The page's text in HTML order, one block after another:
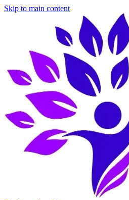
Skip to main content